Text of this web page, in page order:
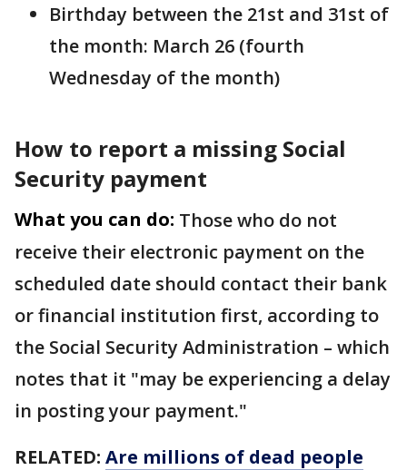
Birthday between the 21st and 31st of
the month: March 26 (fourth
Wednesday of the month)
How to report a missing Social
Security payment
What you can do: Those who do not
receive their electronic payment on the
scheduled date should contact their bank
or financial institution first, according to
the Social Security Administration – which
notes that it "may be experiencing a delay
in posting your payment."
RELATED: Are millions of dead people